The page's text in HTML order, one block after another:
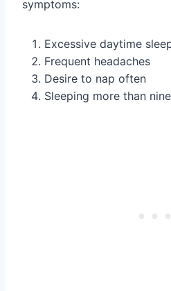
symptoms:
Excessive daytime
Frequent headaches
Desire to nap often
Sleeping more than